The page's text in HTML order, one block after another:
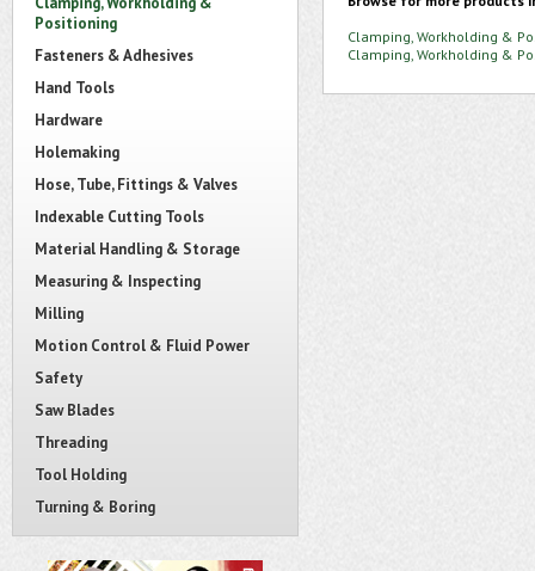
Positioning
Fasteners & Adhesives
Hand Tools
Hardware
Holemaking
Hose, Tube, Fittings & Valves
Indexable Cutting Tools
Material Handling & Storage
Measuring & Inspecting
Milling
Motion Control & Fluid Power
Safety
Saw Blades
Threading
Tool Holding
Turning & Boring
Clamping, Workholding &
Clamping, Workholding &